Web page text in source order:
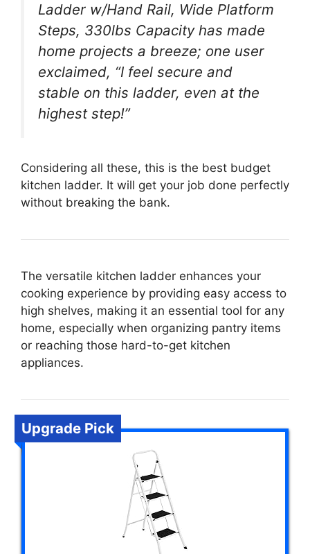
Ladder w/Hand Rail, Wide Platform
Steps, 330lbs Capacity has made
home projects a breeze; one user
exclaimed, “I feel secure and
stable on this ladder, even at the
highest step!”
Considering all these, this is the best budget
kitchen ladder. It will get your job done perfectly
without breaking the bank.
The versatile kitchen ladder enhances your
cooking experience by providing easy access to
high shelves, making it an essential tool for any
home, especially when organizing pantry items
or reaching those hard-to-get kitchen
appliances.
Upgrade Pick